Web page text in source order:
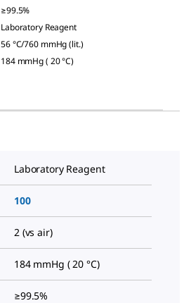
≥99.5%
Laboratory Reagent
56 °C/760 mmHg (lit.)
184 mmHg ( 20 °C)
Laboratory Reagent
100
2 (vs air)
184 mmHg ( 20 °C)
≥99.5%